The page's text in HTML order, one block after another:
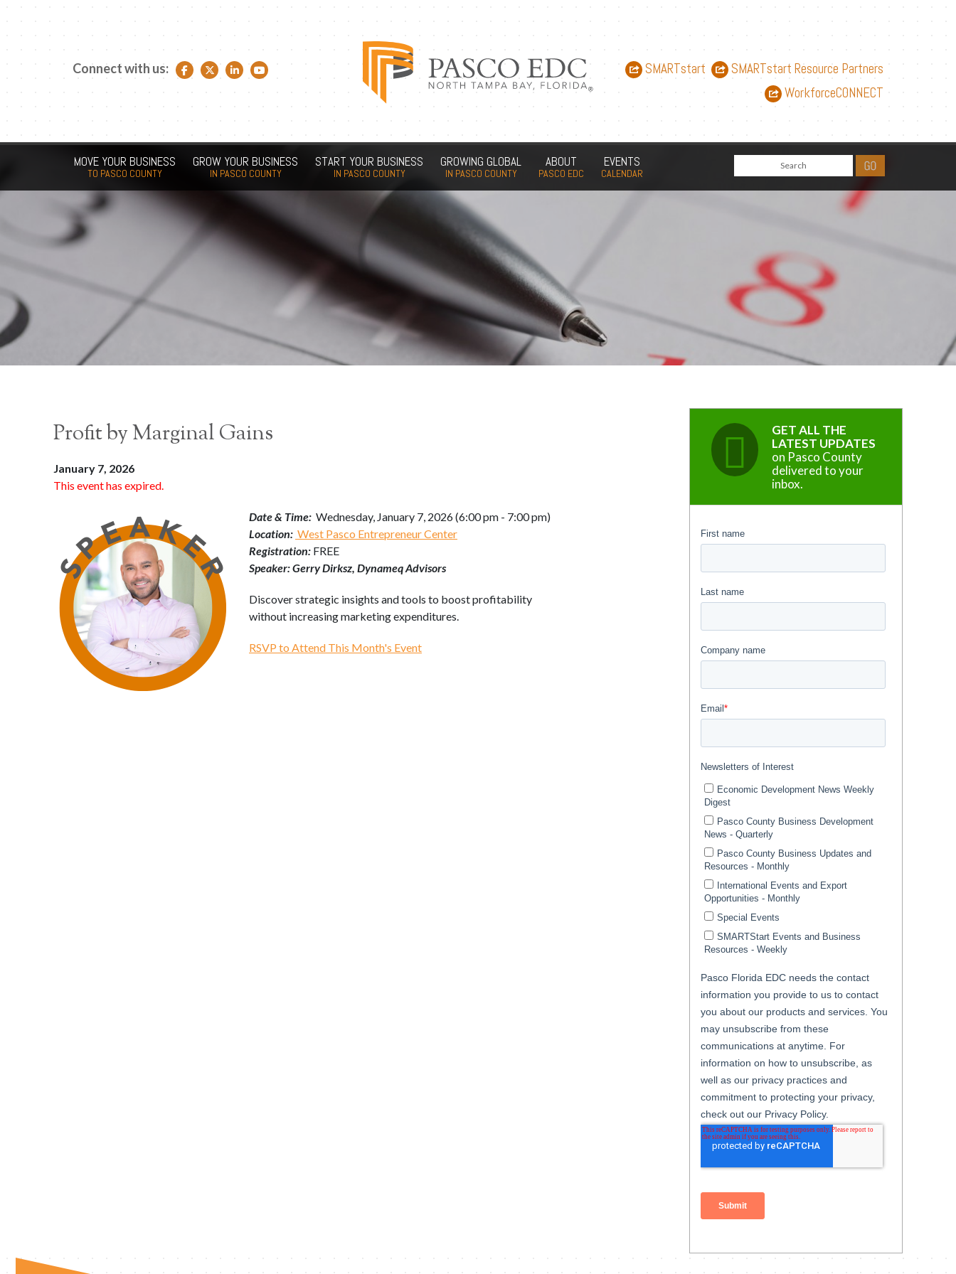
SMARTstart
SMARTstart Resource Partners
WorkforceCONNECT
Connect with us: Facebook link
Twitter link
LinkedIn link
YouTube link
MOVE YOUR BUSINESS
TO PASCO COUNTY
GROW YOUR BUSINESS
IN PASCO COUNTY
START YOUR BUSINESS
IN PASCO COUNTY
GROWING GLOBAL
IN PASCO COUNTY
ABOUT
PASCO EDC
EVENTS
CALENDAR
Profit by Marginal Gains
January 7, 2026
This event has expired.
Date & Time: Wednesday, January 7, 2026 (6:00 pm - 7:00 pm)
Location: West Pasco Entrepreneur Center
Registration: FREE
Speaker: Gerry Dirksz, Dynameq Advisors
Discover strategic insights and tools to boost profitability
without increasing marketing expenditures.
RSVP to Attend This Month's Event
GET ALL THE
LATEST UPDATES
on Pasco County
delivered to your
inbox.